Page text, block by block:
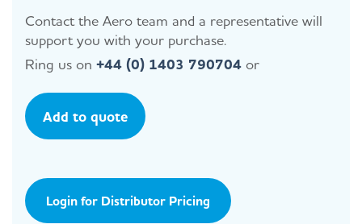
Contact the Aero team and a representative will
support you with your purchase.
Ring us on +44 (0) 1403 790704 or
Add to quote
Login for Distributor Pricing